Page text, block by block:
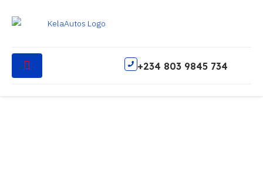
Services FAQ Contact
+234 803 9845 734